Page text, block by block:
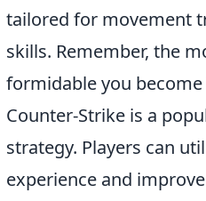
tailored for movement
skills. Remember, the
formidable you
Counter-Strike is a
strategy. Players can
experience and